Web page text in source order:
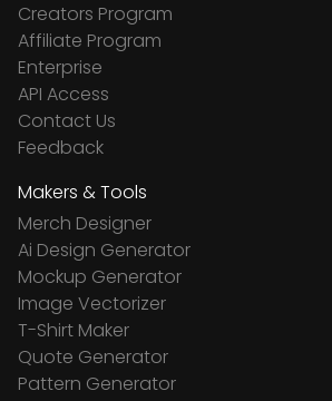
Creators Program
Affiliate Program
Enterprise
API Access
Contact Us
Feedback
Makers & Tools
Merch Designer
Ai Design Generator
Mockup Generator
Image Vectorizer
T-Shirt Maker
Quote Generator
Pattern Generator